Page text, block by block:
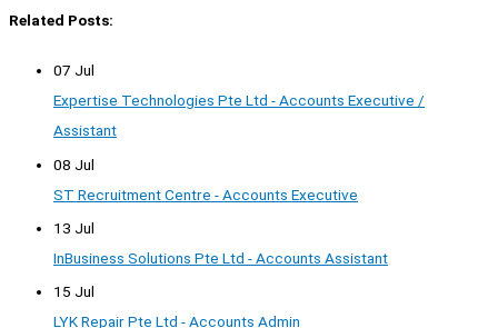
Related Posts:
07 Jul
Expertise Technologies Pte Ltd - Accounts Executive /
Assistant
08 Jul
ST Recruitment Centre - Accounts Executive
13 Jul
InBusiness Solutions Pte Ltd - Accounts Assistant
15 Jul
LYK Repair Pte Ltd - Accounts Admin